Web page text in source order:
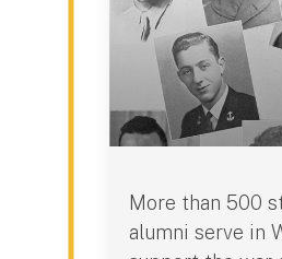
More than 500
alumni serve in